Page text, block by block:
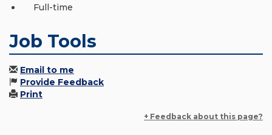
Full-time
Job Tools
Email to me
Provide Feedback
Print
+ Feedback about this page?